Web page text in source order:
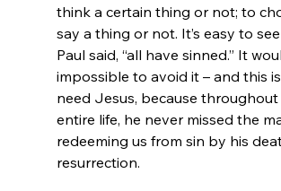
think a certain thing or not; to
say a thing or not. It’s easy to
Paul said, “all have sinned.” It
impossible to avoid it – and this
need Jesus, because throughout
entire life, he never missed the
redeeming us from sin by his
resurrection.